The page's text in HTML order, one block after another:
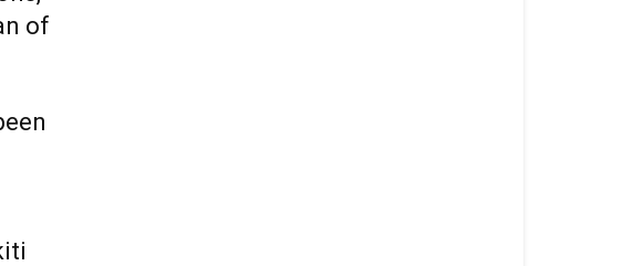
of